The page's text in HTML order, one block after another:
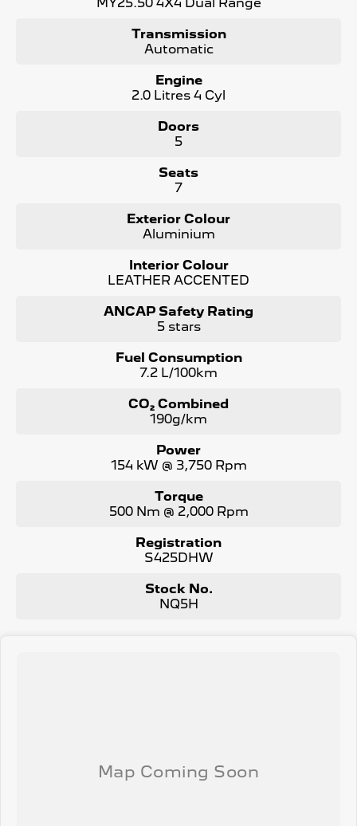
Transmission
Automatic
Engine
2.0 Litres 4 Cyl
Doors
5
Seats
7
Exterior Colour
Aluminium
Interior Colour
LEATHER ACCENTED
ANCAP Safety Rating
5 stars
Fuel Consumption
7.2 L/100km
CO₂ Combined
190g/km
Power
154 kW @ 3,750 Rpm
Torque
500 Nm @ 2,000 Rpm
Registration
S425DHW
Stock No.
NQ5H